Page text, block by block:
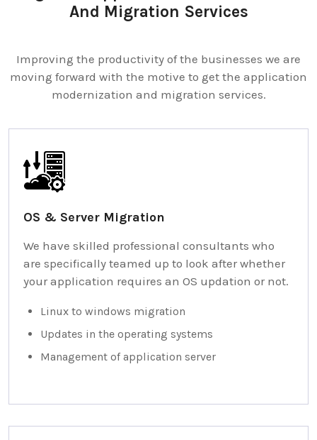
And Migration Services
Improving the productivity of the businesses we are
moving forward with the motive to get the application
modernization and migration services.
OS & Server Migration
We have skilled professional consultants who
are specifically teamed up to look after whether
your application requires an OS updation or not.
Linux to windows migration
Updates in the operating systems
Management of application server